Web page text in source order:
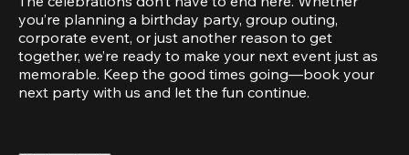
you’re planning a birthday party, group outing,
corporate event, or just another reason to get
together, we’re ready to make your next event just as
memorable. Keep the good times going—book your
next party with us and let the fun continue.